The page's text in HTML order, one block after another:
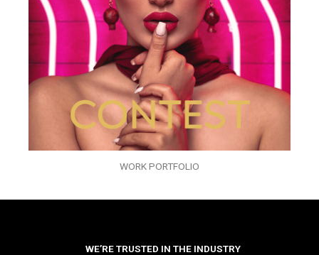
WORK PORTFOLIO
WE’RE TRUSTED IN THE INDUSTRY